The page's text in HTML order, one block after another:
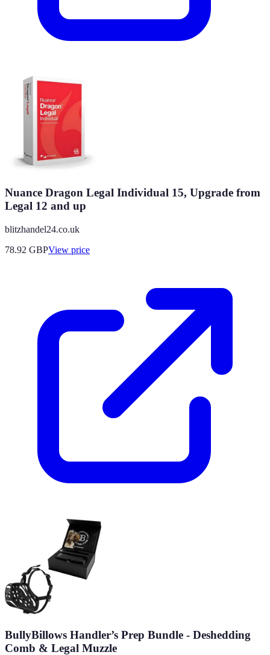
Nuance Dragon Legal Individual 15, Upgrade from
Legal 12 and up
blitzhandel24.co.uk
78.92 GBPView price
BullyBillows Handler’s Prep Bundle - Deshedding
Comb & Legal Muzzle